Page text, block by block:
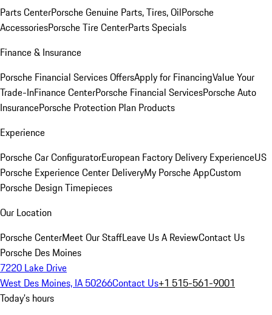
Parts CenterPorsche Genuine Parts, Tires, OilPorsche
AccessoriesPorsche Tire CenterParts Specials
Finance & Insurance
Porsche Financial Services OffersApply for FinancingValue Your
Trade-InFinance CenterPorsche Financial ServicesPorsche Auto
InsurancePorsche Protection Plan Products
Experience
Porsche Car ConfiguratorEuropean Factory Delivery ExperienceUS
Porsche Experience Center DeliveryMy Porsche AppCustom
Porsche Design Timepieces
Our Location
Porsche CenterMeet Our StaffLeave Us A ReviewContact Us
Porsche Des Moines
7220 Lake Drive
West Des Moines, IA 50266Contact Us+1 515-561-9001
Today's hours